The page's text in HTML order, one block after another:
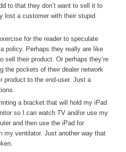
to that they don’t want to sell it to
lost a customer with their stupid
for the reader to speculate
policy. Perhaps they really are like
sell their product. Or perhaps they’re
the pockets of their dealer network
product to the end-user. Just a
a bracket that will hold my iPad
so I can watch TV and/or use my
and then use the iPad for
my ventilator. Just another way that